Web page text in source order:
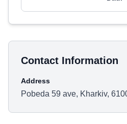
Contact Information
Address
Pobeda 59 ave, Kharkiv,